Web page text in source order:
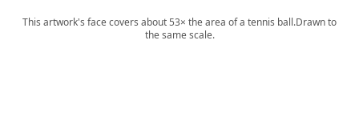
This artwork's face covers about 53× the area of a tennis ball.Drawn to
the same scale.